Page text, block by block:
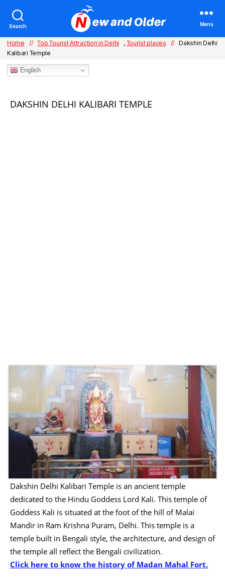
Search Menu
Home // Top Tourist Attraction in Delhi , Tourist places //
Dakshin Delhi
Kalibari Temple
English
Categories
DAKSHIN DELHI KALIBARI TEMPLE
Dakshin Delhi Kalibari Temple is an ancient temple
dedicated to the Hindu Goddess Lord Kali. This temple of
Goddess Kali is situated at the foot of the hill of Malai
Mandir in Ram Krishna Puram, Delhi. This temple is a
temple built in Bengali style, the architecture, and design of
the temple all reflect the Bengali civilization.
Click here to know the history of Madan Mahal Fort.